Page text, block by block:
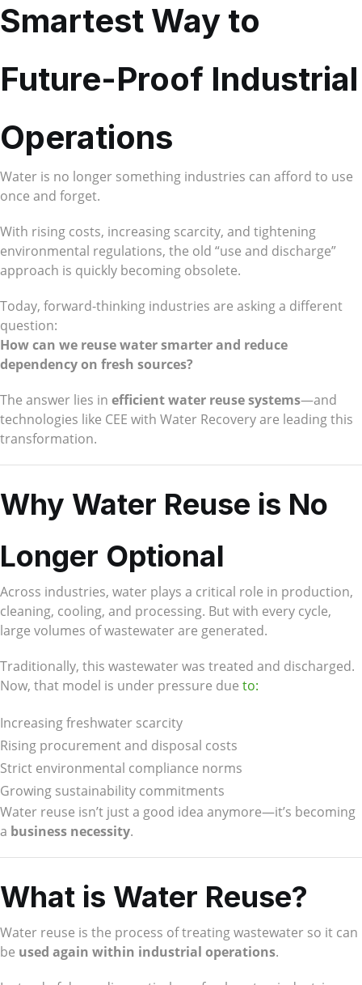
Smartest Way to
Future-Proof Industrial
Operations
Water is no longer something industries can afford to use
once and forget.
With rising costs, increasing scarcity, and tightening
environmental regulations, the old “use and discharge”
approach is quickly becoming obsolete.
Today, forward-thinking industries are asking a different
question:
How can we reuse water smarter and reduce
dependency on fresh sources?
The answer lies in efficient water reuse systems—and
technologies like CEE with Water Recovery are leading this
transformation.
Why Water Reuse is No
Longer Optional
Across industries, water plays a critical role in production,
cleaning, cooling, and processing. But with every cycle,
large volumes of wastewater are generated.
Traditionally, this wastewater was treated and discharged.
Now, that model is under pressure due to:
Increasing freshwater scarcity
Rising procurement and disposal costs
Strict environmental compliance norms
Growing sustainability commitments
Water reuse isn’t just a good idea anymore—it’s becoming
a business necessity.
What is Water Reuse?
Water reuse is the process of treating wastewater so it can
be used again within industrial operations.